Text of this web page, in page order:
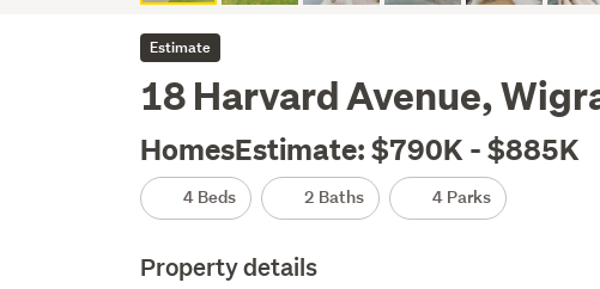
Estimate
18 Harvard Avenue,
HomesEstimate: $790K - $885K
4 Beds 2 Baths 4 Parks
Property details